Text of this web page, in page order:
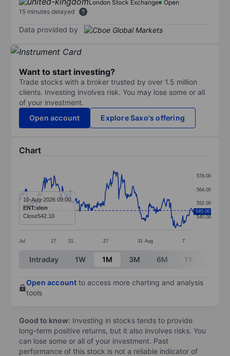
London Stock Exchange
Open
15 minutes delayed
Data provided by
Want to start investing?
Trade stocks with a broker trusted by over 1.5 million
clients. Investing involves risk. You may lose some or all
of your investment.
Open account
Explore Saxo's offering
Chart
Line chart with 345 data points.
The chart has 1 X axis displaying categories.
The chart has 1 Y axis displaying values. Data
Jul 17 21 27 31 Aug 7
540.00
552.00
564.00
576.00
545.00
10-Aug-2026 09:00
ENT:xlon
Close542.10
End of interactive chart.
Intraday 1W 1M 3M 6M 1Y
Open account to access more charting and analysis
tools
Good to know: Investing in stocks tends to provide
long-term positive returns, but it also involves risks. You
can lose some or all of your investment. Past
performance of this stock is not a reliable indicator of